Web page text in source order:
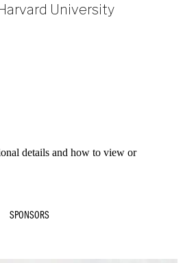
University
details and how to view or
SPONSORS